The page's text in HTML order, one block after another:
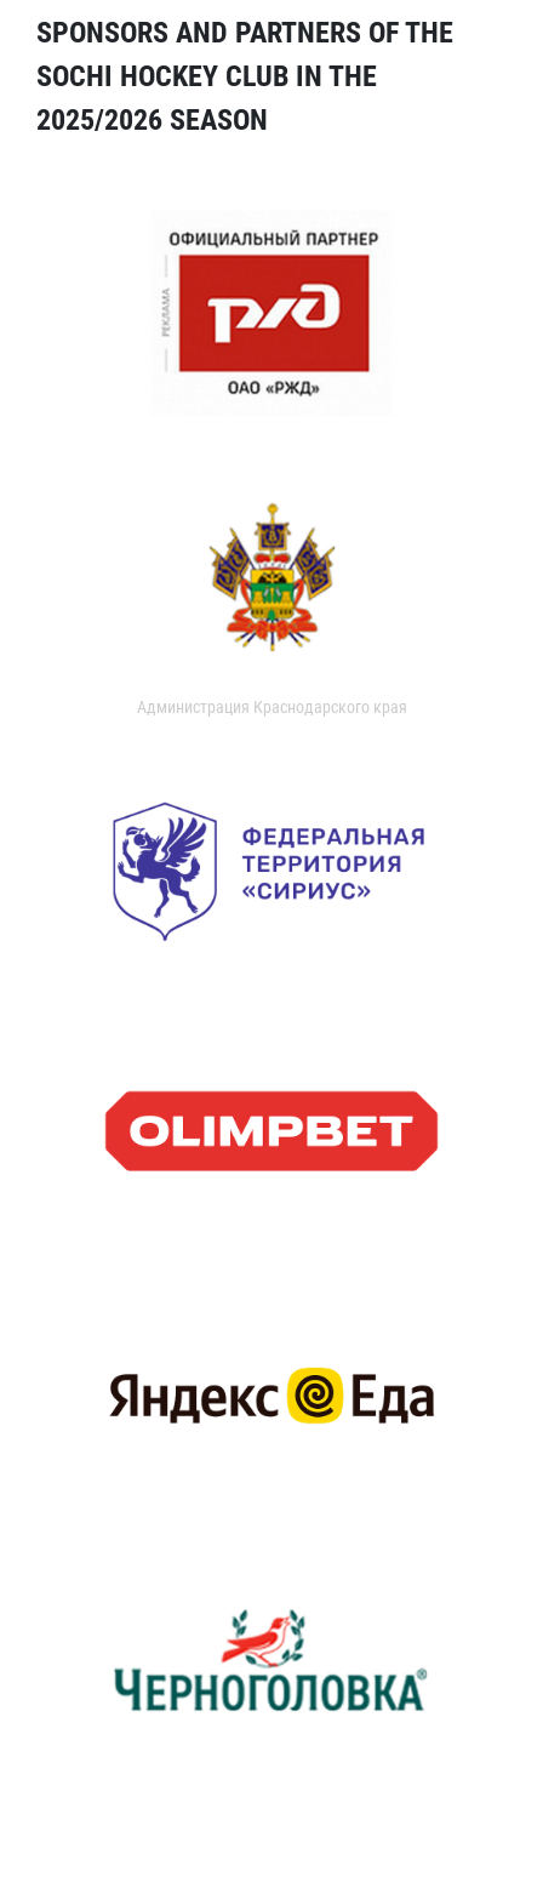
SPONSORS AND PARTNERS OF THE
SOCHI HOCKEY CLUB IN THE
2025/2026 SEASON
Администрация Краснодарского края